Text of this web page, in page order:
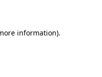
information).